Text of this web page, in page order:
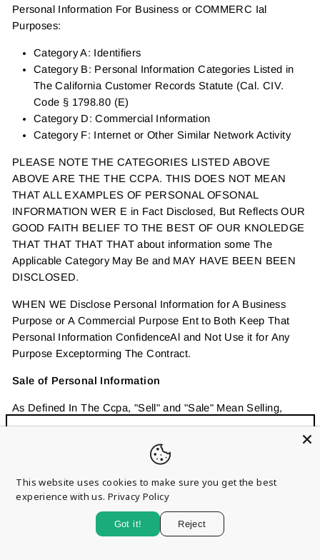
Personal Information For Business or COMMERC Ial
Purposes:
Category A: Identifiers
Category B: Personal Information Categories Listed in
The California Customer Records Statute (Cal. CIV.
Code § 1798.80 (E)
Category D: Commercial Information
Category F: Internet or Other Similar Network Activity
PLEASE NOTE THE CATEGORIES LISTED ABOVE
ABOVE ARE THE THE CCPA. THIS DOES NOT MEAN
THAT ALL EXAMPLES OF PERSONAL OFSONAL
INFORMATION WER E in Fact Disclosed, But Reflects OUR
GOOD FAITH BELIEF TO THE BEST OF OUR KNOLEDGE
THAT THAT THAT THAT about information some The
Applicable Category May Be and MAY HAVE BEEN BEEN
DISCLOSED.
WHEN WE Disclose Personal Information for A Business
Purpose or A Commercial Purpose Ent to Both Keep That
Personal Information ConfidenceAl and Not Use it for Any
Purpose Exceptorming The Contract.
Sale of Personal Information
As Defined In The Ccpa, "Sell" and "Sale" Mean Selling,
Renting, Releasing, Disclosing, Disclosing, Disclosing,
by Electronic or Other Means, A Consumer's Personal
Consideration. This Means That We May Have Received
Information, Buu T Not Necessarily a Monetary Benefit.
Entice customers to sign up for your mailing list with
This website uses cookies to make sure you get the best
experience with us. Privacy Policy
Got it! Reject